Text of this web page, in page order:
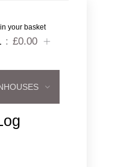
your basket
£0.00